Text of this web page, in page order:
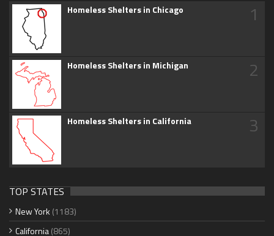
Homeless Shelters in Chicago 1
Homeless Shelters in Michigan 2
Homeless Shelters in California 3
TOP STATES
New York (1183)
California(865)